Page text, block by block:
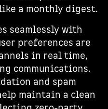
a monthly digest.
seamlessly with
preferences are
in real time,
communications.
and spam
maintain a clean